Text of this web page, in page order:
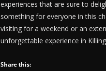
experiences that are sure to
something for everyone in this
visiting for a weekend or an
unforgettable experience in
Share this: